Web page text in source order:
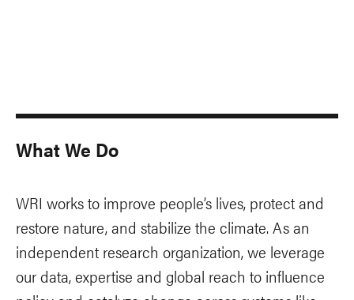
What We Do
WRI works to improve people’s lives, protect and
restore nature, and stabilize the climate. As an
independent research organization, we leverage
our data, expertise and global reach to influence